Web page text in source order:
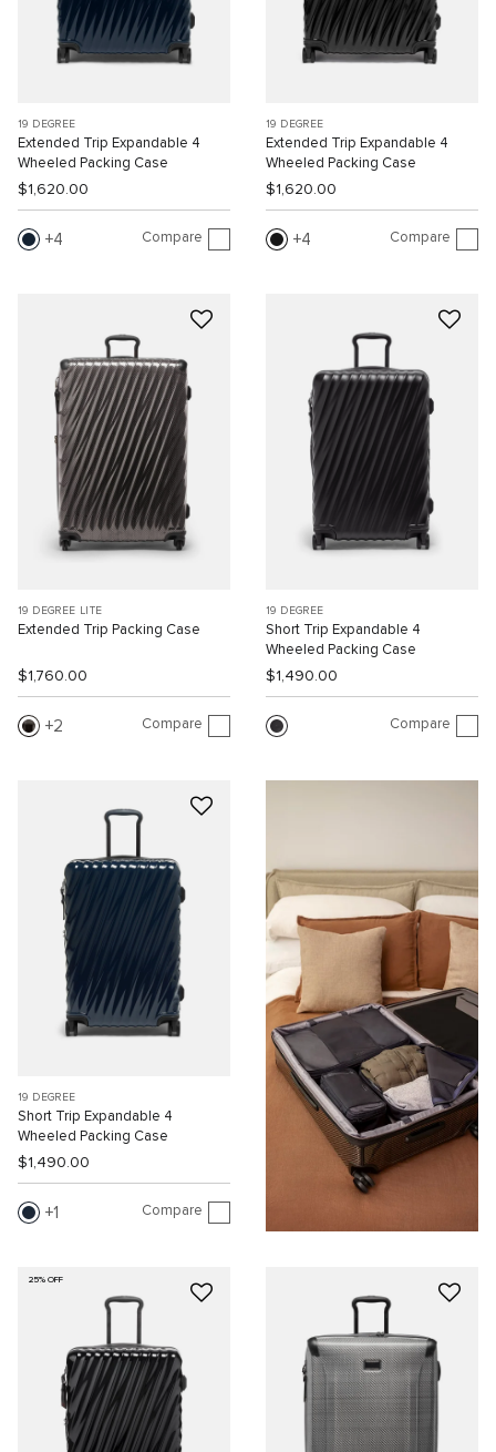
19 DEGREE
Extended Trip Expandable 4
Wheeled Packing Case
$1,620.00
4 Compare
19 DEGREE
Extended Trip Expandable 4
Wheeled Packing Case
$1,620.00
4 Compare
19 DEGREE LITE
Extended Trip Packing Case
$1,760.00
2 Compare
19 DEGREE
Short Trip Expandable 4
Wheeled Packing Case
$1,490.00
Compare
19 DEGREE
Short Trip Expandable 4
Wheeled Packing Case
$1,490.00
1 Compare
25% OFF